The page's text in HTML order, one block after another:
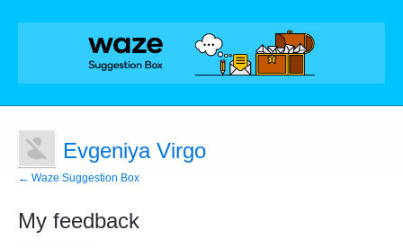
Evgeniya Virgo
← Waze Suggestion Box
My feedback